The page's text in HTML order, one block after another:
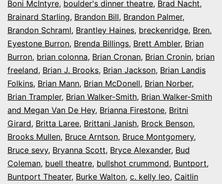
Boni McIntyre, boulder's dinner theatre, Brad Nacht,
Brainard Starling, Brandon Bill, Brandon Palmer,
Brandon Schraml, Brantley Haines, breckenridge, Bren.
Eyestone Burron, Brenda Billings, Brett Ambler, Brian
Burron, brian colonna, Brian Cronan, Brian Cronin, brian
freeland, Brian J. Brooks, Brian Jackson, Brian Landis
Folkins, Brian Mann, Brian McDonell, Brian Norber,
Brian Trampler, Brian Walker-Smith, Brian Walker-Smith
and Megan Van De Hey, Brianna Firestone, Britni
Girard, Britta Laree, Brittani Janish, Brock Benson,
Brooks Mullen, Bruce Arntson, Bruce Montgomery,
Bruce sevy, Bryanna Scott, Bryce Alexander, Bud
Coleman, buell theatre, bullshot crummond, Buntport,
Buntport Theater, Burke Walton, c. kelly leo, Caitlin